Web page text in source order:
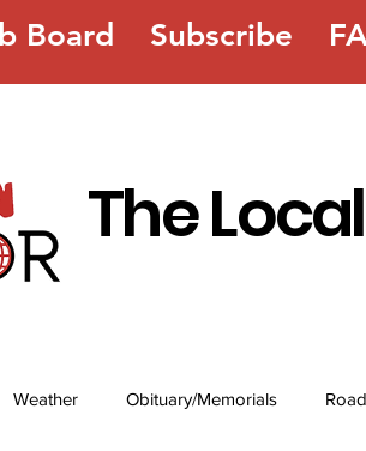
Board Subscribe
The
Weather Obituary/Memorials